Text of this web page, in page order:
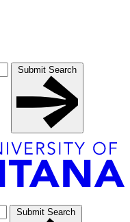
Submit Search
Submit Search